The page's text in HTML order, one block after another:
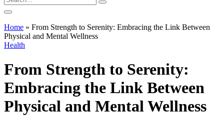
Home » From Strength to Serenity: Embracing the Link Between
Physical and Mental Wellness
Health
From Strength to Serenity:
Embracing the Link Between
Physical and Mental Wellness